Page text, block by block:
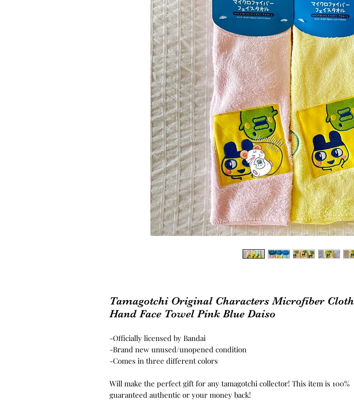
Tamagotchi Original Characters Microfiber Cloth
Hand Face Towel Pink Blue Daiso
-Officially licensed by Bandai
-Brand new unused/unopened condition
-Comes in three different colors
Will make the perfect gift for any tamagotchi collector! This item is 100%
guaranteed authentic or your money back!